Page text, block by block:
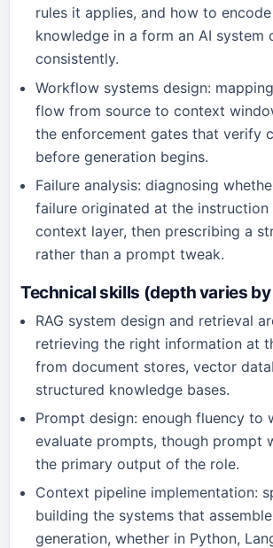
rules it applies, and how to
knowledge in a form an AI system
consistently.
Workflow systems design:
flow from source to context
the enforcement gates that verify
before generation begins.
Failure analysis: diagnosing
failure originated at the instruction
context layer, then prescribing a
rather than a prompt tweak.
Technical skills (depth varies
RAG system design and retrieval
retrieving the right information at
from document stores, vector
structured knowledge bases.
Prompt design: enough fluency to
evaluate prompts, though prompt
the primary output of the role.
Context pipeline implementation:
building the systems that
generation, whether in Python,